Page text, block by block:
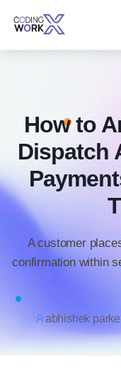
content
How to
Dispatch
A customer
confirmation within
abhishek